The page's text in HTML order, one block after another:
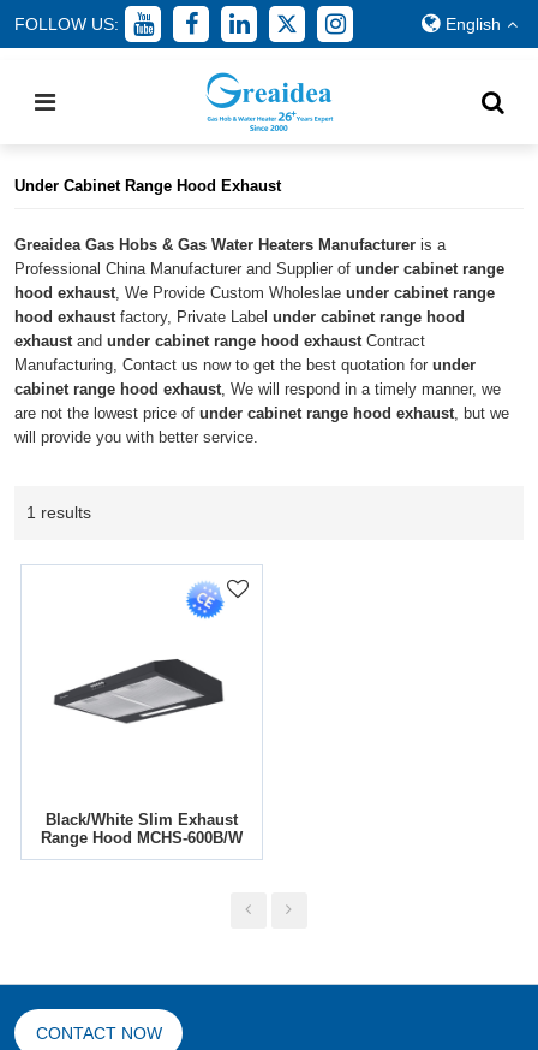
FOLLOW US: English
Home under cabinet range hood exhaust
Under Cabinet Range Hood Exhaust
Greaidea Gas Hobs & Gas Water Heaters Manufacturer is a
Professional China Manufacturer and Supplier ofunder cabinet range
hood exhaust , We Provide Custom Wholeslaeunder cabinet range
hood exhaust factory, Private Labelunder cabinet range hood
exhaust andunder cabinet range hood exhaust Contract
Manufacturing, Contact us now to get the best quotation forunder
cabinet range hood exhaust , We will respond in a timely manner, we
are not the lowest price ofunder cabinet range hood exhaust , but we
will provide you with better service.
1 results
Black/White Slim Exhaust
Range Hood MCHS-600B/W
CONTACT NOW